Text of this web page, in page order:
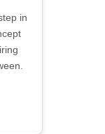
in